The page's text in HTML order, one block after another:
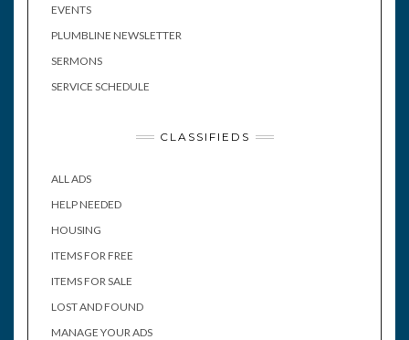
EVENTS
PLUMBLINE NEWSLETTER
SERMONS
SERVICE SCHEDULE
CLASSIFIEDS
ALL ADS
HELP NEEDED
HOUSING
ITEMS FOR FREE
ITEMS FOR SALE
LOST AND FOUND
MANAGE YOUR ADS